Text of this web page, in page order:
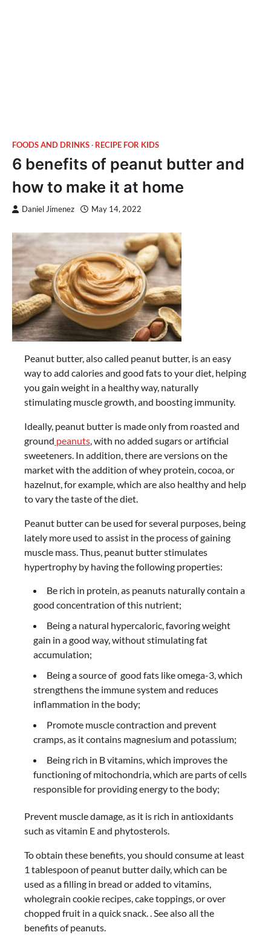
FOODS AND DRINKS RECIPE FOR KIDS
6 benefits of peanut butter and
how to make it at home
Daniel Jimenez May 14, 2022
Peanut butter, also called peanut butter, is an easy
way to add calories and good fats to your diet, helping
you gain weight in a healthy way, naturally
stimulating muscle growth, and boosting immunity.
Ideally, peanut butter is made only from roasted and
ground peanuts, with no added sugars or artificial
sweeteners. In addition, there are versions on the
market with the addition of whey protein, cocoa, or
hazelnut, for example, which are also healthy and help
to vary the taste of the diet.
Peanut butter can be used for several purposes, being
lately more used to assist in the process of gaining
muscle mass. Thus, peanut butter stimulates
hypertrophy by having the following properties:
Be rich in protein, as peanuts naturally contain a
good concentration of this nutrient;
Being a natural hypercaloric, favoring weight
gain in a good way, without stimulating fat
accumulation;
Being a source of good fats like omega-3, which
strengthens the immune system and reduces
inflammation in the body;
Promote muscle contraction and prevent
cramps, as it contains magnesium and potassium;
Being rich in B vitamins, which improves the
functioning of mitochondria, which are parts of cells
responsible for providing energy to the body;
Prevent muscle damage, as it is rich in antioxidants
such as vitamin E and phytosterols.
To obtain these benefits, you should consume at least
1 tablespoon of peanut butter daily, which can be
used as a filling in bread or added to vitamins,
wholegrain cookie recipes, cake toppings, or over
chopped fruit in a quick snack. . See also all the
benefits of peanuts.